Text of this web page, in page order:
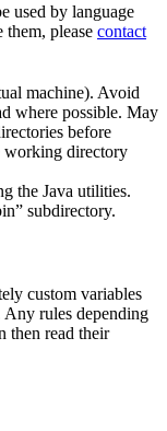
used by language
them, please contact
machine). Avoid
where possible. May
before
working directory
the Java utilities.
subdirectory.
custom variables
Any rules depending
then read their